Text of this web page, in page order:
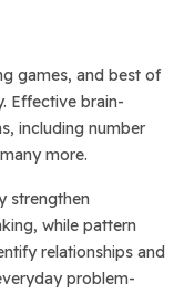
games, and best of
Effective brain-
including number
more.
strengthen
while pattern
relationships and
problem-